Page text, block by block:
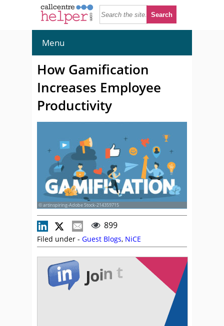
Menu
How Gamification
Increases Employee
Productivity
© artinspiring-Adobe Stock-214359715
899
Filed under - Guest Blogs, NiCE